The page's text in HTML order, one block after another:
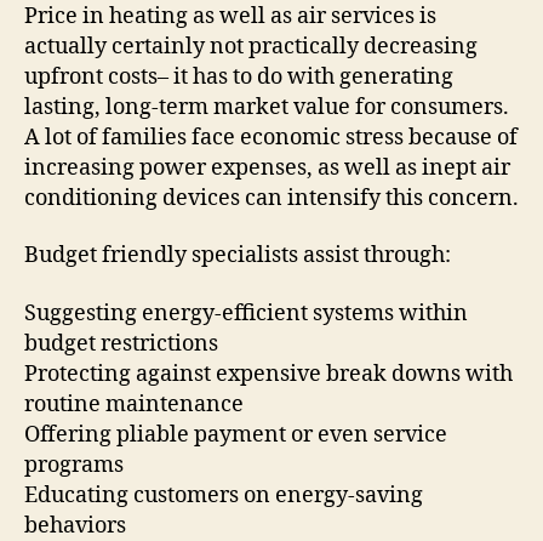
Price in heating as well as air services is
actually certainly not practically decreasing
upfront costs– it has to do with generating
lasting, long-term market value for consumers.
A lot of families face economic stress because of
increasing power expenses, as well as inept air
conditioning devices can intensify this concern.
Budget friendly specialists assist through:
Suggesting energy-efficient systems within
budget restrictions
Protecting against expensive break downs with
routine maintenance
Offering pliable payment or even service
programs
Educating customers on energy-saving
behaviors